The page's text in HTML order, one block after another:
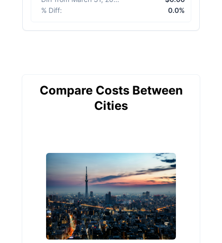
% Diff: 0.0%
Compare Costs Between
Cities